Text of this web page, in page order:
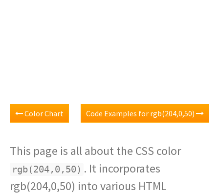
Color Chart Code Examples for rgb(204,0,50)
This page is all about the CSS color
rgb(204,0,50) . It incorporates
rgb(204,0,50) into various HTML